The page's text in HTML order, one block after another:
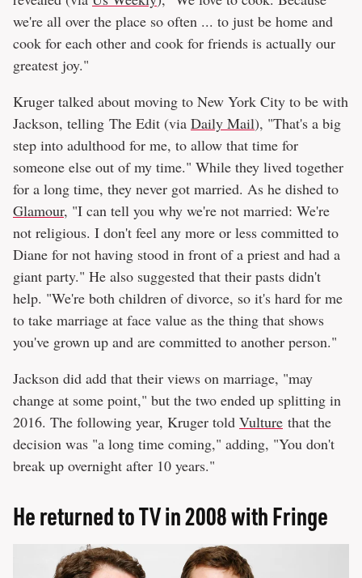
we're all over the place so often ... to just be home and
cook for each other and cook for friends is actually our
greatest joy."
Kruger talked about moving to New York City to be with
Jackson, telling The Edit (via Daily Mail), "That's a big
step into adulthood for me, to allow that time for
someone else out of my time." While they lived together
for a long time, they never got married. As he dished to
Glamour, "I can tell you why we're not married: We're
not religious. I don't feel any more or less committed to
Diane for not having stood in front of a priest and had a
giant party." He also suggested that their pasts didn't
help. "We're both children of divorce, so it's hard for me
to take marriage at face value as the thing that shows
you've grown up and are committed to another person."
Jackson did add that their views on marriage, "may
change at some point," but the two ended up splitting in
2016. The following year, Kruger told Vulture that the
decision was "a long time coming," adding, "You don't
break up overnight after 10 years."
He returned to TV in 2008 with Fringe